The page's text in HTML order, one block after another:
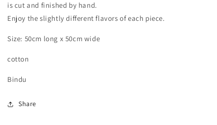
is cut and finished by hand.
Enjoy the slightly different flavors of each piece.
Size: 50cm long x 50cm wide
cotton
Bindu
Share